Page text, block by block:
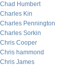
Chad Humbert
Charles Kin
Charles Pennington
Charles Sorkin
Chris Cooper
Chris hammond
Chris James